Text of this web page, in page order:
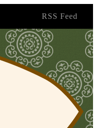
RSS Feed